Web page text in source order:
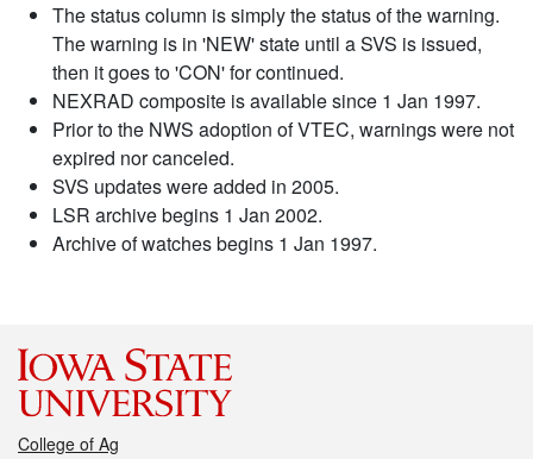
The status column is simply the status of the warning.
The warning is in 'NEW' state until a SVS is issued,
then it goes to 'CON' for continued.
NEXRAD composite is available since 1 Jan 1997.
Prior to the NWS adoption of VTEC, warnings were not
expired nor canceled.
SVS updates were added in 2005.
LSR archive begins 1 Jan 2002.
Archive of watches begins 1 Jan 1997.
College of Ag